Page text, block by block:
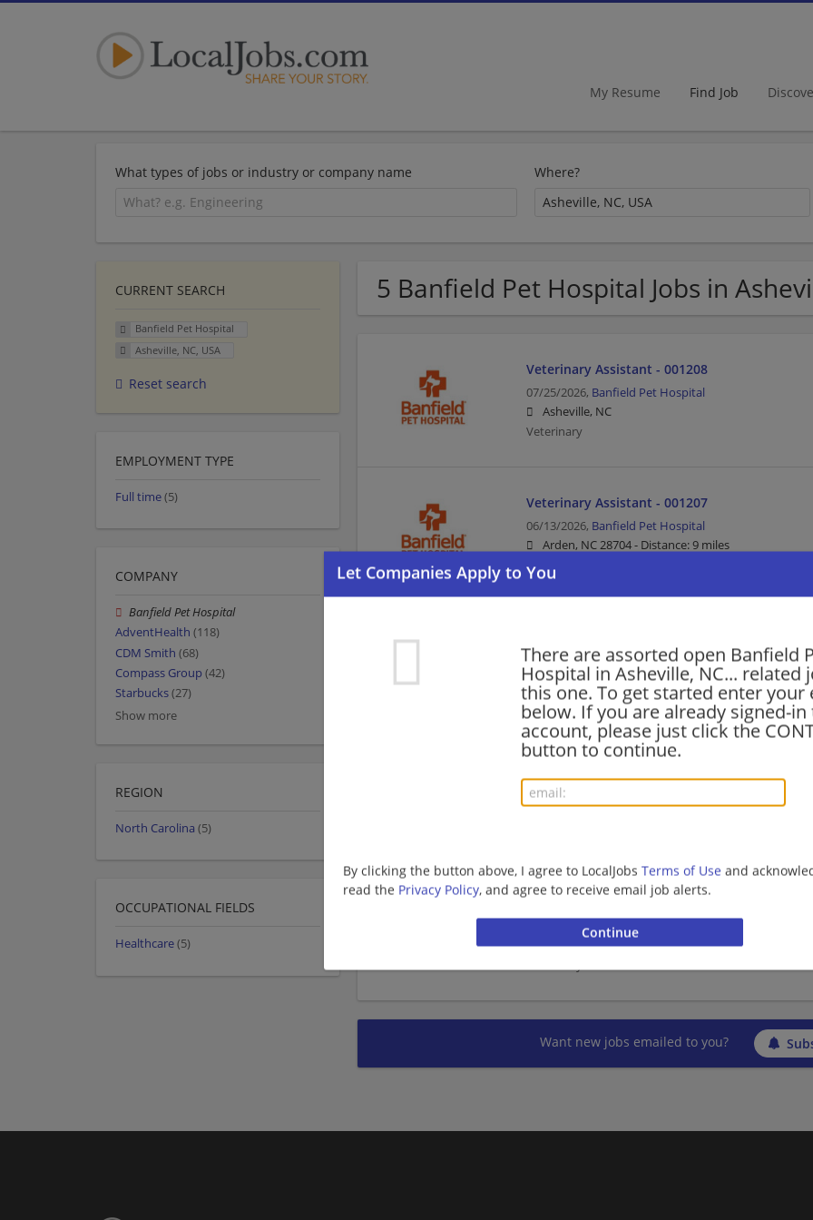
My Resume Find Job
What types of jobs or industry or company name Where?
5 Banfield Pet Hospital Jobs in
There are assorted open Banfield
Hospital in Asheville, NC... related
this one. To get started enter your
below. If you are already signed-
account, please just click the
button to continue.
By clicking the button above, I agree to LocalJobs Terms of Use and
read the Privacy Policy, and agree to receive email job alerts.
Veterinary Assistant - 001208
07/25/2026, Banfield Pet Hospital
Asheville, NC
Veterinary
Veterinary Assistant - 001207
06/13/2026, Banfield Pet Hospital
Arden, NC 28704 - Distance: 9 miles
Veterinary
06/01/2026, Banfield Pet Hospital
Asheville, NC
Veterinary
04/17/2026,
Asheville, NC
Area Chief of Staff
02/01/2026,Banfield Pet Hospital
Asheville, NC
Want new jobs emailed to you?
CURRENT SEARCH
Banfield Pet Hospital
Asheville, NC, USA
Reset search
EMPLOYMENT TYPE
Full time(5)
COMPANY
Banfield Pet Hospital
AdventHealth (118)
CDM Smith (68)
Compass Group (42)
Starbucks(27)
Show more
REGION
North Carolina (5)
OCCUPATIONAL FIELDS
Healthcare(5)